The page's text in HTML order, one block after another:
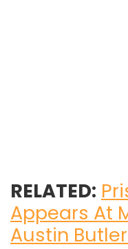
RELATED:
Appears At
Austin Butler